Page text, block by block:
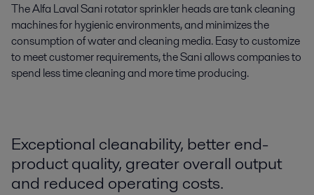
The Alfa Laval Sani rotator sprinkler heads are tank cleaning
machines for hygienic environments, and minimizes the
consumption of water and cleaning media. Easy to customize
to meet customer requirements, the Sani allows companies to
spend less time cleaning and more time producing.
Exceptional cleanability, better end-
product quality, greater overall output
and reduced operating costs.